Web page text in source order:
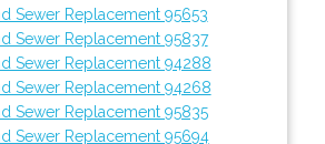
Sewer Replacement 95653
Sewer Replacement 95837
Sewer Replacement 94288
Sewer Replacement 94268
Sewer Replacement 95835
Sewer Replacement 95694